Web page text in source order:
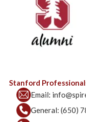
Stanford
Email:
General: (650)